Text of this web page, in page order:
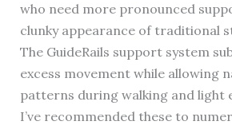
who need more pronounced
clunky appearance of traditional
The GuideRails support system
excess movement while allowing
patterns during walking and light
I’ve recommended these to